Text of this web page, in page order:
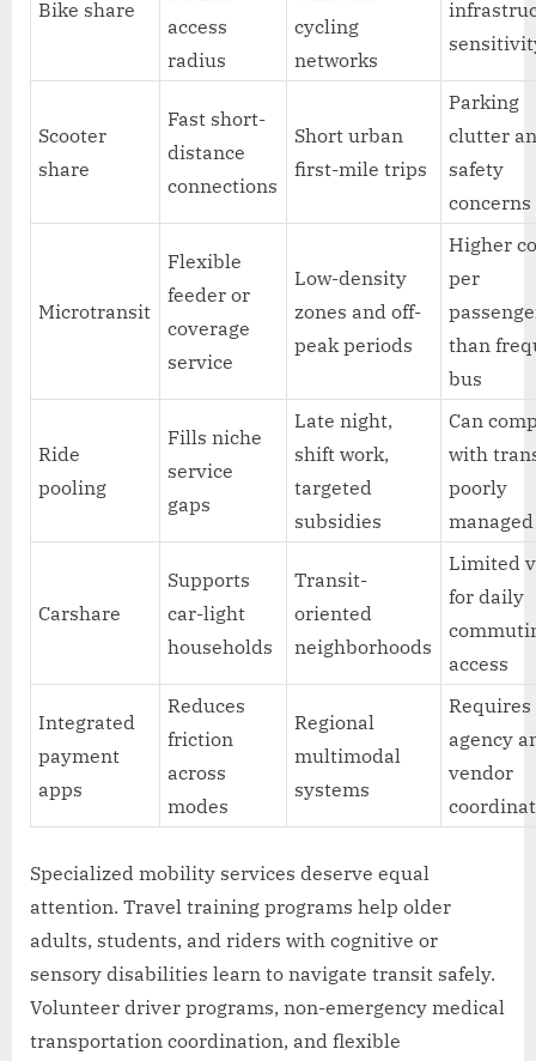
Bike share
access
radius
cycling
networks
Scooter
share
Fast short-
distance
connections
Short urban
first-mile trips
Parking
clutter
safety
concerns
Microtransit
Flexible
feeder or
coverage
service
Low-density
zones and off-
peak periods
Higher
per
than
bus
Ride
pooling
Fills niche
service
gaps
Late night,
shift work,
targeted
subsidies
Can
with
poorly
managed
Carshare
Supports
car-light
households
Transit-
oriented
neighborhoods
Limited
for daily
access
Integrated
payment
apps
Reduces
friction
across
modes
Regional
multimodal
systems
Requires
agency
vendor
Specialized mobility services deserve equal
attention. Travel training programs help older
adults, students, and riders with cognitive or
sensory disabilities learn to navigate transit safely.
Volunteer driver programs, non-emergency medical
transportation coordination, and flexible